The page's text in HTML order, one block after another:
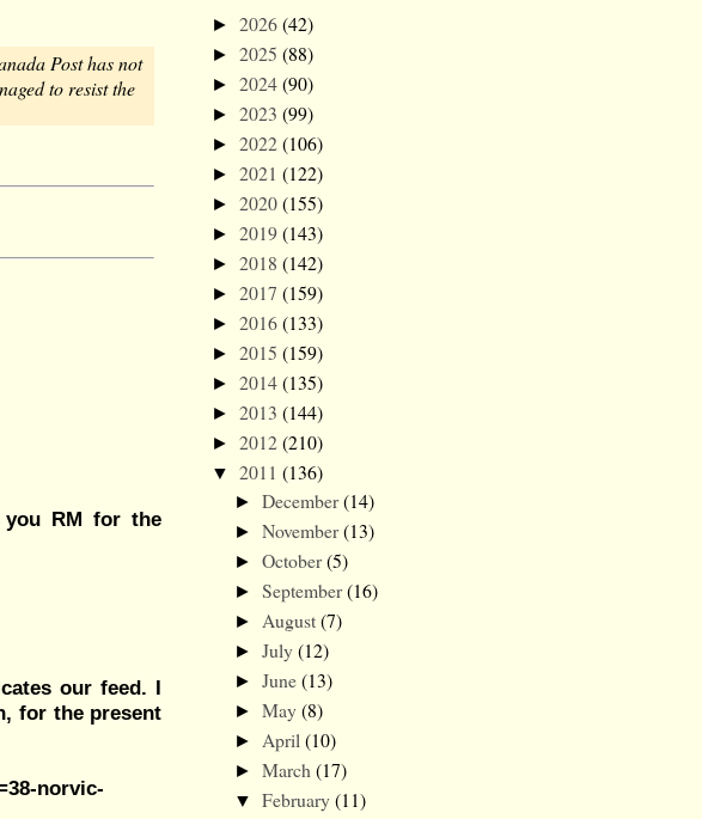
Post has not
to resist the
RM for the
our feed. I
for the present
norvic-
► 2026(42)
► 2025 (88)
► 2024(90)
► 2023 (99)
► 2022(106)
► 2021 (122)
► 2020(155)
► 2019(143)
► 2018 (142)
► 2017 (159)
► 2016(133)
► 2015 (159)
► 2014(135)
► 2013 (144)
► 2012(210)
▼ 2011 (136)
► December(14)
► November(13)
► October(5)
► September(16)
► August(7)
► July(12)
► June(13)
► May(8)
► April (10)
► March (17)
▼ February(11)